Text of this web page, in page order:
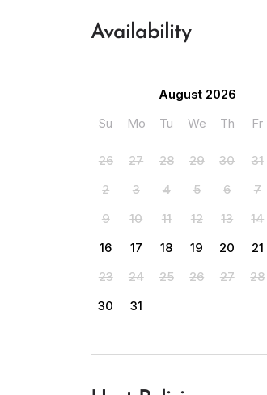
Availability
August 2026
Su
Mo Tu We Th Fr
26 27 28 29 30 31
2
3 4 5 6 7
9
10 11 12 13 14
16
17 18 19 20 21
23
24 25 26 27 28
30
31